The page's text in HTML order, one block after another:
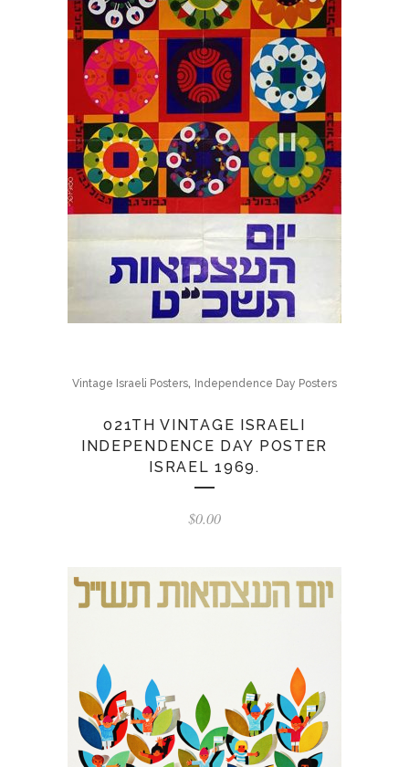
Vintage Israeli Posters, Independence Day Posters
021TH VINTAGE ISRAELI
INDEPENDENCE DAY POSTER
ISRAEL 1969.
$0.00